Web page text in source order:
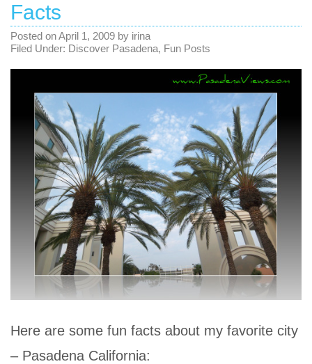
Facts
Posted onApril 1, 2009 by irina
Filed Under: Discover Pasadena, Fun Posts
Here are some fun facts about my favorite city
– Pasadena California: